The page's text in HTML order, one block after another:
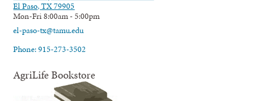
El Paso, TX 79905
Mon-Fri 8:00am - 5:00pm
el-paso-tx@tamu.edu
Phone: 915-273-3502
AgriLife Bookstore